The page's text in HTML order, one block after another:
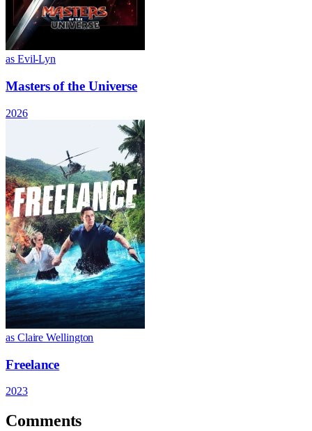
as Evil-Lyn
Masters of the Universe
2026
as Claire Wellington
Freelance
2023
Comments